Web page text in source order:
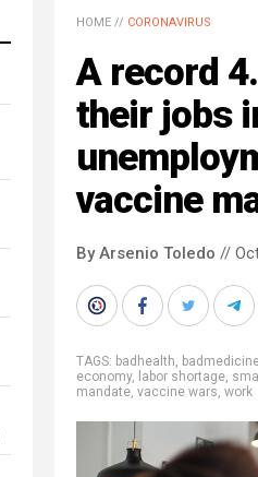
HOME // CORONAVIRUS
A record
their jobs
vaccine
By Arsenio Toledo //
TAGS: badhealth,
economy, labor shortage,
mandate, vaccine wars, work